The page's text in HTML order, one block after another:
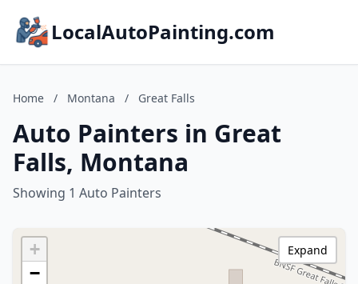
LocalAutoPainting.com
Home / Montana / Great Falls
Auto Painters in Great
Falls, Montana
Showing 1 Auto Painters
+
−
Expand